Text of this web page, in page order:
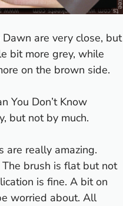
are very close, but
bit more grey, while
on the brown side.
You Don’t Know
but not by much.
are really amazing.
brush is flat but not
is fine. A bit on
worried about. All